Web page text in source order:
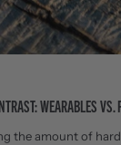
WEARABLES VS.
the amount of